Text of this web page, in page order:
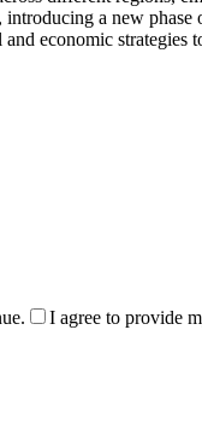
a new
economic strategies
I agree to provide